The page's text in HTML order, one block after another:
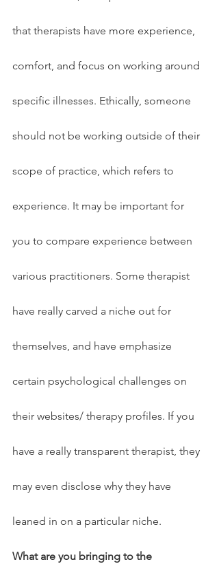
that therapists have more experience,
comfort, and focus on working around
specific illnesses. Ethically, someone
should not be working outside of their
scope of practice, which refers to
experience. It may be important for
you to compare experience between
various practitioners. Some therapist
have really carved a niche out for
themselves, and have emphasize
certain psychological challenges on
their websites/ therapy profiles. If you
have a really transparent therapist, they
may even disclose why they have
leaned in on a particular niche.
What are you bringing to the